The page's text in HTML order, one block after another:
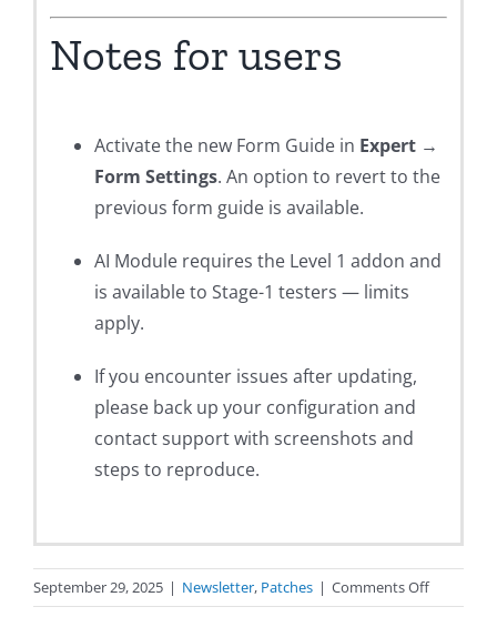
Notes for users
Activate the new Form Guide in Expert →
Form Settings. An option to revert to the
previous form guide is available.
AI Module requires the Level 1 addon and
is available to Stage-1 testers — limits
apply.
If you encounter issues after updating,
please back up your configuration and
contact support with screenshots and
steps to reproduce.
September 29, 2025 | Newsletter, Patches | Comments Offon
Expert